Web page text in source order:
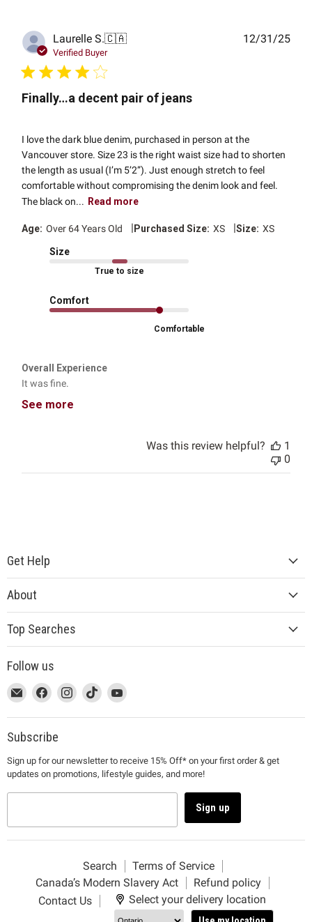
Laurelle S.🇨🇦
Verified Buyer
Finally…a decent pair of jeans
I love the dark blue denim, purchased in person at the
Vancouver store. Size 23 is the right waist size had to shorten
the length as usual (I’m 5’2”). Just enough stretch to feel
comfortable without compromising the denim look and feel.
The black on... Read more
Age: Over 64 Years Old | Purchased Size: XS |Size: XS
Size
True to size
Comfort
Comfortable
Overall Experience
It was fine.
See more
12/31/25
Was this review helpful?
1
0
Get Help
About
Top Searches
Follow us
This
link
will
open
a
new
window
Email
MUJI
This
link
will
open
a
new
window
Find
on
Facebook
This
link
will
open
a
new
window
Find
on
This
link
will
a
new
window
Find
on
This
link
will
a
new
window
Find
on
Subscribe
Sign up for our newsletter to receive 15% Off* on your first order & get
updates on promotions, lifestyle guides, and more!
Sign up
Search
Terms of Service
Canada’s Modern Slavery Act
Refund policy
Contact Us
Select your delivery location